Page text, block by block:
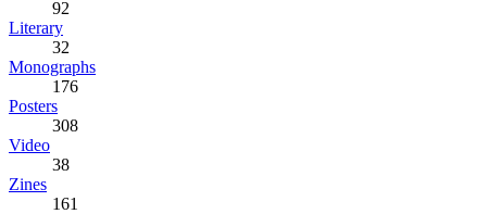
92
Literary
32
Monographs
176
Posters
308
Video
38
Zines
161